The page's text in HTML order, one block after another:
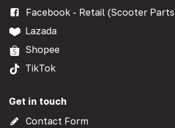
Facebook - Retail (Scooter
Lazada
Shopee
TikTok
Get in touch
Contact Form